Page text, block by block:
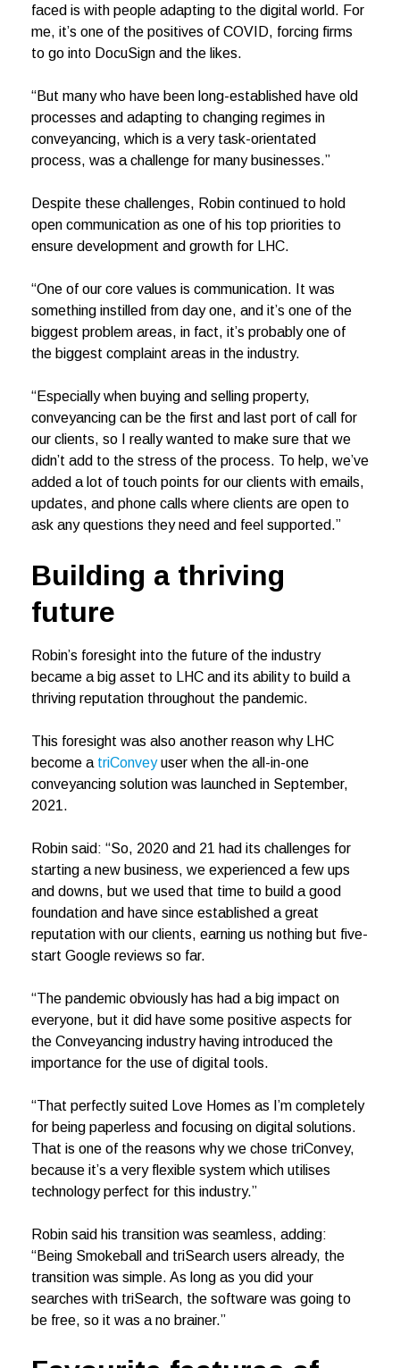
faced is with people adapting to the digital world. For
me, it’s one of the positives of COVID, forcing firms
to go into DocuSign and the likes.
“But many who have been long-established have old
processes and adapting to changing regimes in
conveyancing, which is a very task-orientated
process, was a challenge for many businesses.”
Despite these challenges, Robin continued to hold
open communication as one of his top priorities to
ensure development and growth for LHC.
“One of our core values is communication. It was
something instilled from day one, and it’s one of the
biggest problem areas, in fact, it’s probably one of
the biggest complaint areas in the industry.
“Especially when buying and selling property,
conveyancing can be the first and last port of call for
our clients, so I really wanted to make sure that we
didn’t add to the stress of the process. To help, we’ve
added a lot of touch points for our clients with emails,
updates, and phone calls where clients are open to
ask any questions they need and feel supported.”
Building a thriving
future
Robin’s foresight into the future of the industry
became a big asset to LHC and its ability to build a
thriving reputation throughout the pandemic.
This foresight was also another reason why LHC
become a triConveyuser when the all-in-one
conveyancing solution was launched in September,
2021.
Robin said: “So, 2020 and 21 had its challenges for
starting a new business, we experienced a few ups
and downs, but we used that time to build a good
foundation and have since established a great
reputation with our clients, earning us nothing but five-
start Google reviews so far.
“The pandemic obviously has had a big impact on
everyone, but it did have some positive aspects for
the Conveyancing industry having introduced the
importance for the use of digital tools.
“That perfectly suited Love Homes as I’m completely
for being paperless and focusing on digital solutions.
That is one of the reasons why we chose triConvey,
because it’s a very flexible system which utilises
technology perfect for this industry.”
Robin said his transition was seamless, adding:
“Being Smokeball and triSearch users already, the
transition was simple. As long as you did your
searches with triSearch, the software was going to
be free, so it was a no brainer.”